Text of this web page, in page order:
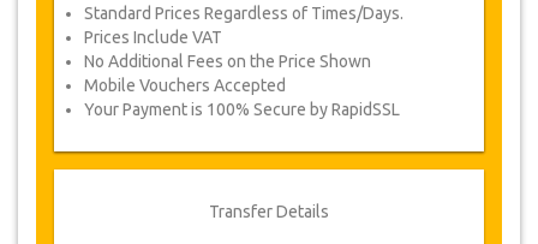
Standard Prices Regardless of Times/Days.
Prices Include VAT
No Additional Fees on the Price Shown
Mobile Vouchers Accepted
Your Payment is 100% Secure by RapidSSL
Transfer Details